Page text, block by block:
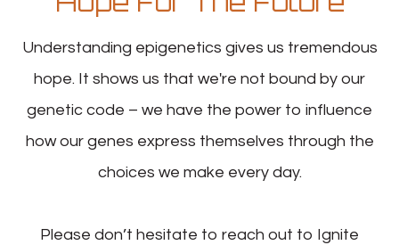
Understanding epigenetics gives us tremendous
hope. It shows us that we're not bound by our
genetic code – we have the power to influence
how our genes express themselves through the
choices we make every day.
Please don’t hesitate to reach out to Ignite